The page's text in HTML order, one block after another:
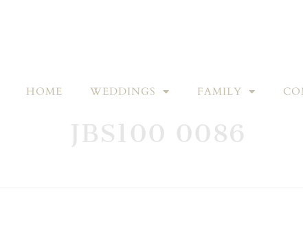
HOME WEDDINGS FAMILY
JBS100 0086